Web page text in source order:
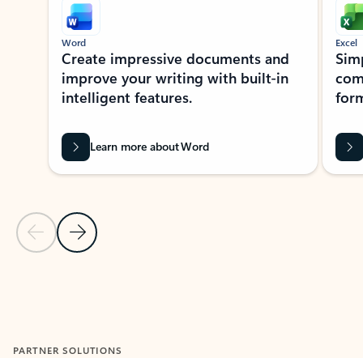
Previous Slide
Next Slide
Word
Create impressive documents and
improve your writing with built-in
intelligent features.
Learn more about Word
Excel
PARTNER SOLUTIONS